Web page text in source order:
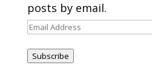
posts by email.
Email
Subscribe